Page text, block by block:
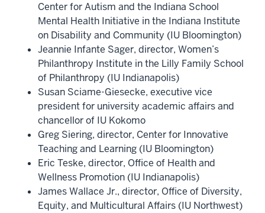
Center for Autism and the Indiana School
Mental Health Initiative in the Indiana Institute
on Disability and Community (IU Bloomington)
Jeannie Infante Sager, director, Women’s
Philanthropy Institute in the Lilly Family School
of Philanthropy (IU Indianapolis)
Susan Sciame-Giesecke, executive vice
president for university academic affairs and
chancellor of IU Kokomo
Greg Siering, director, Center for Innovative
Teaching and Learning (IU Bloomington)
Eric Teske, director, Office of Health and
Wellness Promotion (IU Indianapolis)
James Wallace Jr., director, Office of Diversity,
Equity, and Multicultural Affairs (IU Northwest)